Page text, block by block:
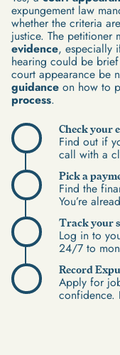
expungement law
whether the criteria
justice. The petitioner
evidence, especially
hearing could be
court appearance be
guidanceon how to
process.
Check your
Find out if
call with a
Pick a
Find the
You’re
Track your
Log in to
24/7 to
Record
Apply for
confidence.